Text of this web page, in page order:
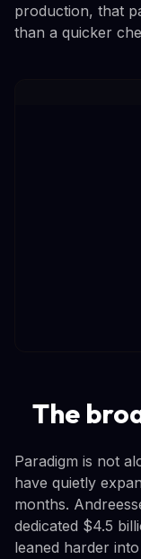
production, that
than a quicker
The
Paradigm is not
have quietly
months.
dedicated $4.5
leaned harder